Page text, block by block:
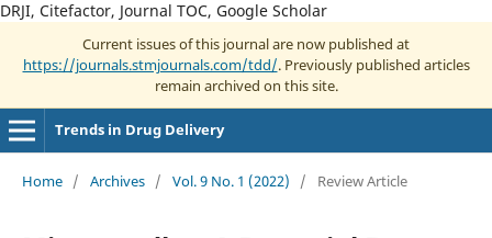
DRJI, Citefactor, Journal TOC, Google Scholar
Current issues of this journal are now published at
https://journals.stmjournals.com/tdd/. Previously published articles
remain archived on this site.
Trends in Drug Delivery
Home / Archives / Vol. 9 No. 1 (2022) / Review Article